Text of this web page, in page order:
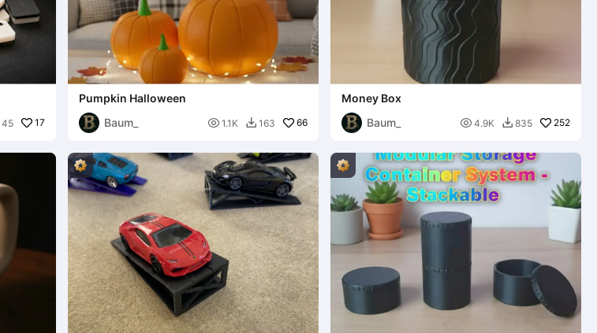
45 17
Pumpkin Halloween
Baum_
 1.1K  163 66
Money Box
Baum_
 4.9K  835 252